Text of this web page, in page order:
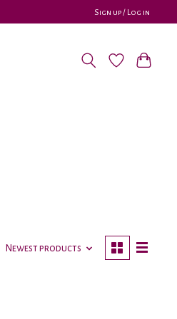
Sign up / Log in
Newest products